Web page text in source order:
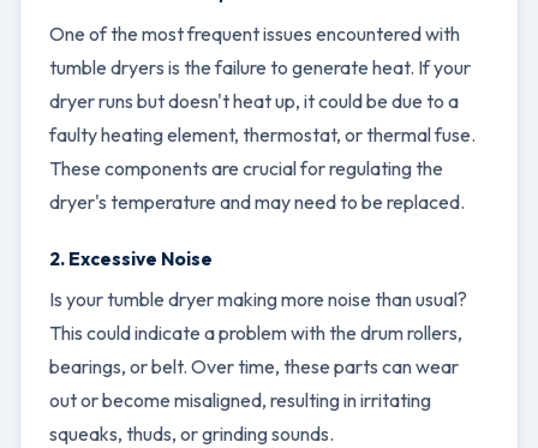
One of the most frequent issues encountered with
tumble dryers is the failure to generate heat. If your
dryer runs but doesn't heat up, it could be due to a
faulty heating element, thermostat, or thermal fuse.
These components are crucial for regulating the
dryer's temperature and may need to be replaced.
2. Excessive Noise
Is your tumble dryer making more noise than usual?
This could indicate a problem with the drum rollers,
bearings, or belt. Over time, these parts can wear
out or become misaligned, resulting in irritating
squeaks, thuds, or grinding sounds.